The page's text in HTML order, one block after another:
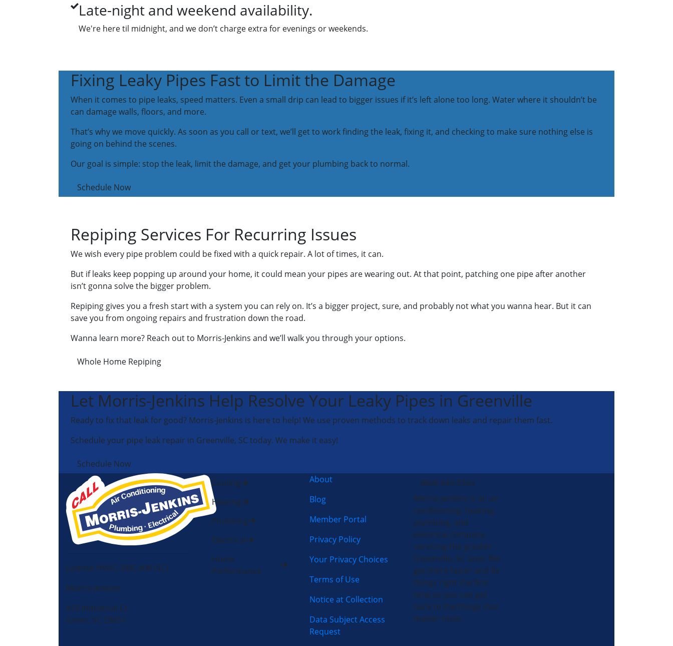
Late-night and weekend availability.
We're here til midnight, and we don’t charge extra for evenings or weekends.
Fixing Leaky Pipes Fast to Limit the Damage
When it comes to pipe leaks, speed matters. Even a small drip can lead to bigger issues if it’s left alone too long. Water where it shouldn’t be
can damage walls, floors, and more.
That’s why we move quickly. As soon as you call or text, we’ll get to work finding the leak, fixing it, and checking to make sure nothing else is
going on behind the scenes.
Our goal is simple: stop the leak, limit the damage, and get your plumbing back to normal.
Schedule Now
Repiping Services For Recurring Issues
We wish every pipe problem could be fixed with a quick repair. A lot of times, it can.
But if leaks keep popping up around your home, it could mean your pipes are wearing out. At that point, patching one pipe after another
isn’t gonna solve the bigger problem.
Repiping gives you a fresh start with a system you can rely on. It’s a bigger project, sure, and probably not what you wanna hear. But it can
save you from ongoing repairs and frustration down the road.
Wanna learn more? Reach out to Morris-Jenkins and we’ll walk you through your options.
Whole Home Repiping
Let Morris-Jenkins Help Resolve Your Leaky Pipes in Greenville
Ready to fix that leak for good? Morris-Jenkins is here to help! We use proven methods to track down leaks and repair them fast.
Schedule your pipe leak repair in Greenville, SC today. We make it easy!
Schedule Now
License HVAC: RBC 408 (SC)
Morris-Jenkins
415 Industrial Ct,
Greer, SC 29651
Cooling
Heating
Plumbing
Electrical
Home
Performance
About
Blog
Member Portal
Privacy Policy
Your Privacy Choices
Terms of Use
Notice at Collection
Data Subject Access
Request
(864) 640-8343
Morris-Jenkins is an air
conditioning, heating,
plumbing, and
electrical company
servicing the greater
Greenville, SC area. We
get there faster and fix
things right the first
time so you can get
back to the things that
matter most.